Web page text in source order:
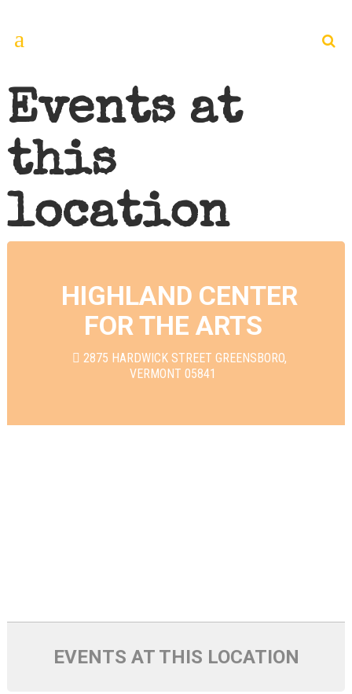
Events at
this
location
HIGHLAND CENTER
FOR THE ARTS
2875 HARDWICK STREET GREENSBORO,
VERMONT 05841
EVENTS AT THIS LOCATION